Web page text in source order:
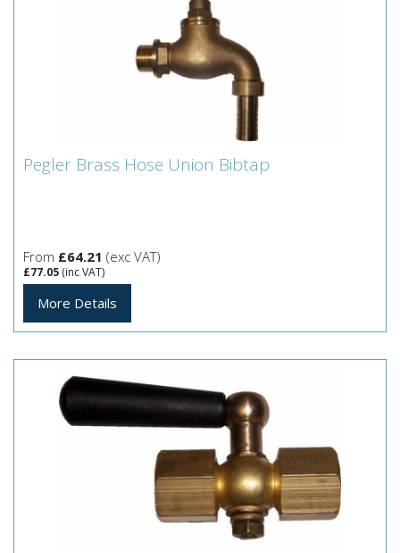
Pegler Brass Hose Union Bibtap
Pegler Brass Hose Union Bibtap
From £64.21 (exc VAT)
£77.05 (inc VAT)
More Details